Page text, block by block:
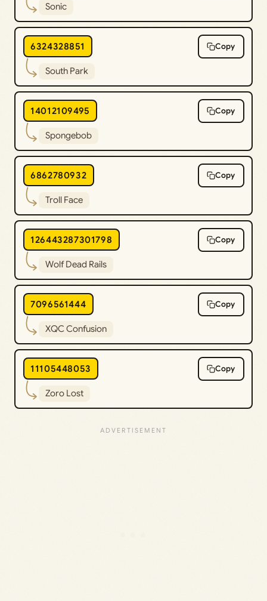
Sonic
6324328851 Copy
South Park
14012109495 Copy
Spongebob
6862780932 Copy
Troll Face
126443287301798 Copy
Wolf Dead Rails
7096561444 Copy
XQC Confusion
11105448053 Copy
Zoro Lost